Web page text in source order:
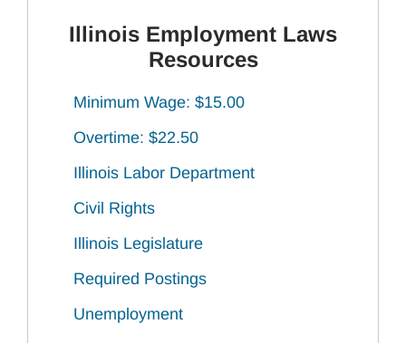
Illinois Employment Laws
Resources
Minimum Wage: $15.00
Overtime: $22.50
Illinois Labor Department
Civil Rights
Illinois Legislature
Required Postings
Unemployment